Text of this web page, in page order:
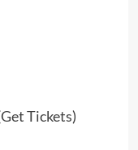
Get Tickets)